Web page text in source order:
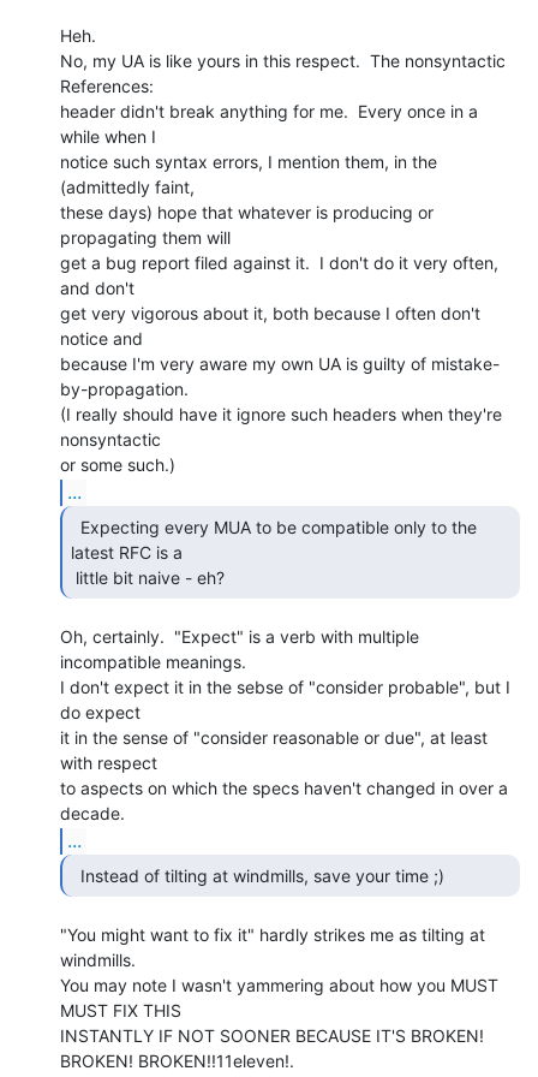
Heh.
No, my UA is like yours in this respect.  The nonsyntactic
References:
header didn't break anything for me.  Every once in a
while when I
notice such syntax errors, I mention them, in the
(admittedly faint,
these days) hope that whatever is producing or
propagating them will
get a bug report filed against it.  I don't do it very often,
and don't
get very vigorous about it, both because I often don't
notice and
because I'm very aware my own UA is guilty of mistake-
by-propagation.
(I really should have it ignore such headers when they're
nonsyntactic
...
latest RFC is a
little bit naive - eh?
Oh, certainly.  "Expect" is a verb with multiple
incompatible meanings.
I don't expect it in the sebse of "consider probable", but I
do expect
it in the sense of "consider reasonable or due", at least
with respect
to aspects on which the specs haven't changed in over a
...
"You might want to fix it" hardly strikes me as tilting at
windmills.
You may note I wasn't yammering about how you MUST
MUST FIX THIS
INSTANTLY IF NOT SOONER BECAUSE IT'S BROKEN!
BROKEN! BROKEN!!11eleven!.